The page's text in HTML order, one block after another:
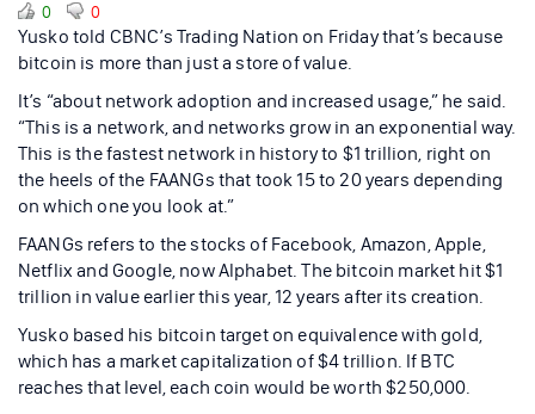
0 0
Yusko told CBNC’s Trading Nation on Friday that’s because
bitcoin is more than just a store of value.
It’s “about network adoption and increased usage,” he said.
“This is a network, and networks grow in an exponential way.
This is the fastest network in history to $1 trillion, right on
the heels of the FAANGs that took 15 to 20 years depending
on which one you look at.”
FAANGs refers to the stocks of Facebook, Amazon, Apple,
Netflix and Google, now Alphabet. The bitcoin market hit $1
trillion in value earlier this year, 12 years after its creation.
Yusko based his bitcoin target on equivalence with gold,
which has a market capitalization of $4 trillion. If BTC
reaches that level, each coin would be worth $250,000.